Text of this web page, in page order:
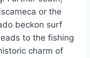
or the
beckon surf
to the fishing
charm of